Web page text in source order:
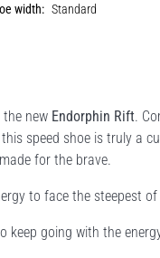
width: Standard
new Endorphin Rift.
speed shoe is truly a
for the brave.
to face the steepest of
keep going with the